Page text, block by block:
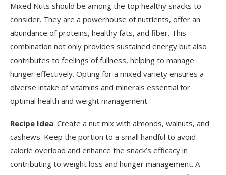
Mixed Nuts should be among the top healthy snacks to
consider. They are a powerhouse of nutrients, offer an
abundance of proteins, healthy fats, and fiber. This
combination not only provides sustained energy but also
contributes to feelings of fullness, helping to manage
hunger effectively. Opting for a mixed variety ensures a
diverse intake of vitamins and minerals essential for
optimal health and weight management.
Recipe Idea: Create a nut mix with almonds, walnuts, and
cashews. Keep the portion to a small handful to avoid
calorie overload and enhance the snack’s efficacy in
contributing to weight loss and hunger management. A